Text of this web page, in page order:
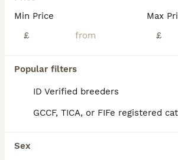
Min Price
£
Max
£
Popular filters
ID Verified breeders
GCCF, TICA, or FIFe registered
Sex